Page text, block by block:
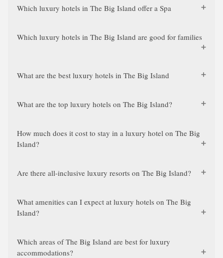
Which luxury hotels in The Big Island offer a Spa
Which luxury hotels in The Big Island are good for families
What are the best luxury hotels in The Big Island
What are the top luxury hotels on The Big Island?
How much does it cost to stay in a luxury hotel on The Big
Island?
Are there all-inclusive luxury resorts on The Big Island?
What amenities can I expect at luxury hotels on The Big
Island?
Which areas of The Big Island are best for luxury
accommodations?